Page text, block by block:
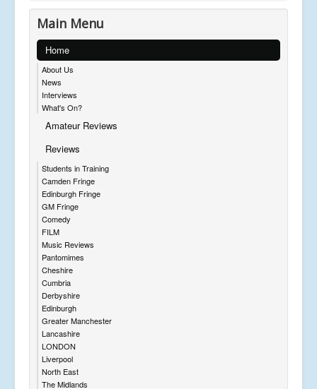
Main Menu
Home
About Us
News
Interviews
What's On?
Amateur Reviews
Reviews
Students in Training
Camden Fringe
Edinburgh Fringe
GM Fringe
Comedy
FILM
Music Reviews
Pantomimes
Cheshire
Cumbria
Derbyshire
Edinburgh
Greater Manchester
Lancashire
LONDON
Liverpool
North East
The Midlands